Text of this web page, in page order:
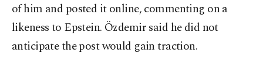
of him and posted it online, commenting on a
likeness to Epstein. Özdemir said he did not
anticipate the post would gain traction.